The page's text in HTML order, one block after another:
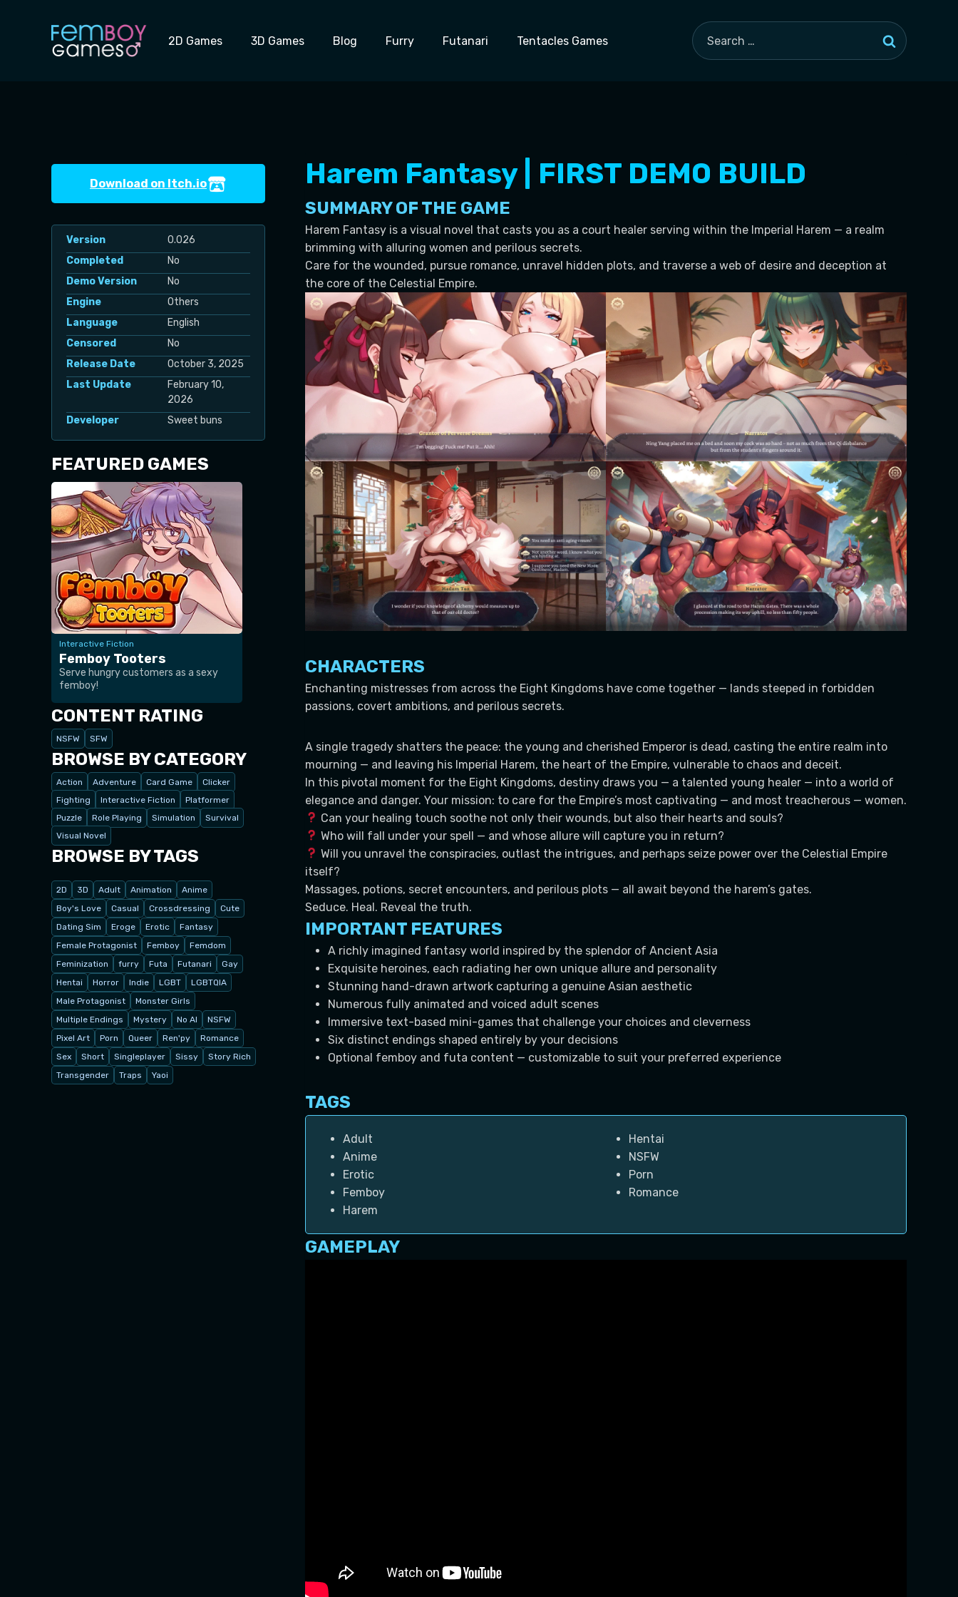
2D Games 3D Games Blog Furry Futanari Tentacles Games
Search
for:
Harem Fantasy | FIRST DEMO BUILD
SUMMARY OF THE GAME
Harem Fantasy is a visual novel that casts you as a court healer serving within the Imperial Harem — a realm
brimming with alluring women and perilous secrets.
Care for the wounded, pursue romance, unravel hidden plots, and traverse a web of desire and deception at
the core of the Celestial Empire.
CHARACTERS
Enchanting mistresses from across the Eight Kingdoms have come together — lands steeped in forbidden
passions, covert ambitions, and perilous secrets.
A single tragedy shatters the peace: the young and cherished Emperor is dead, casting the entire realm into
mourning — and leaving his Imperial Harem, the heart of the Empire, vulnerable to chaos and deceit.
In this pivotal moment for the Eight Kingdoms, destiny draws you — a talented young healer — into a world of
elegance and danger. Your mission: to care for the Empire’s most captivating — and most treacherous — women.
Can your healing touch soothe not only their wounds, but also their hearts and souls?
Who will fall under your spell — and whose allure will capture you in return?
Will you unravel the conspiracies, outlast the intrigues, and perhaps seize power over the Celestial Empire
itself?
Massages, potions, secret encounters, and perilous plots — all await beyond the harem’s gates.
Seduce. Heal. Reveal the truth.
IMPORTANT FEATURES
A richly imagined fantasy world inspired by the splendor of Ancient Asia
Exquisite heroines, each radiating her own unique allure and personality
Stunning hand-drawn artwork capturing a genuine Asian aesthetic
Numerous fully animated and voiced adult scenes
Immersive text-based mini-games that challenge your choices and cleverness
Six distinct endings shaped entirely by your decisions
Optional femboy and futa content — customizable to suit your preferred experience
TAGS
Adult
Anime
Erotic
Femboy
Harem
Hentai
NSFW
Porn
Romance
GAMEPLAY
Download on Itch.io
Version
0.026
Completed
No
Demo Version
No
Engine
Others
Language
English
Censored
No
Release Date
October 3, 2025
Last Update
February 10,
2026
Developer
Sweet buns
FEATURED GAMES
Interactive Fiction
Femboy Tooters
Serve hungry customers as a sexy
femboy!
CONTENT RATING
NSFW SFW
BROWSE BY CATEGORY
Action Adventure Card Game
Clicker
Fighting
Interactive Fiction
Platformer
Puzzle
Role Playing Simulation
Survival
Visual Novel
BROWSE BY TAGS
2D 3D Adult Animation
Anime
Boy's Love
Casual Crossdressing
Cute
Dating Sim
Eroge Erotic
Fantasy
Female Protagonist
Femboy
Femdom
Feminization
furry Futa Futanari
Gay
Hentai
Horror Indie LGBT
LGBTQIA
Male Protagonist
Monster Girls
Multiple Endings
Mystery No AI
NSFW
Pixel Art
Porn Queer Ren'py
Romance
Sex
Short Singleplayer Sissy
Story Rich
Transgender
Traps Yaoi